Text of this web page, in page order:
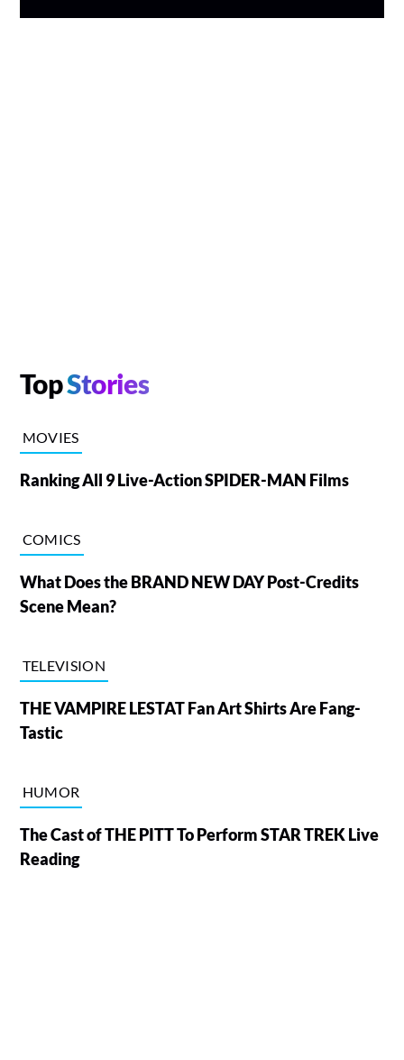
TopStories
MOVIES
Ranking All 9 Live-Action SPIDER-MAN Films
COMICS
What Does the BRAND NEW DAY Post-Credits
Scene Mean?
TELEVISION
THE VAMPIRE LESTAT Fan Art Shirts Are Fang-
Tastic
HUMOR
The Cast of THE PITT To Perform STAR TREK Live
Reading